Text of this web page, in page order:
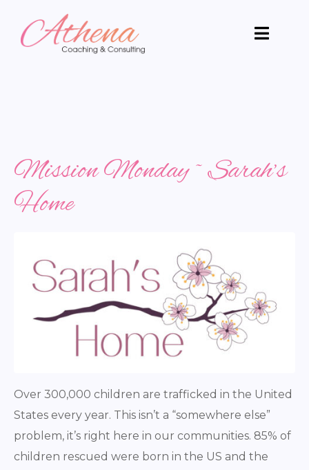
Mission Monday ~ Sarah’s
Home
Over 300,000 children are trafficked in the United
States every year. This isn’t a “somewhere else”
problem, it’s right here in our communities. 85% of
children rescued were born in the US and the